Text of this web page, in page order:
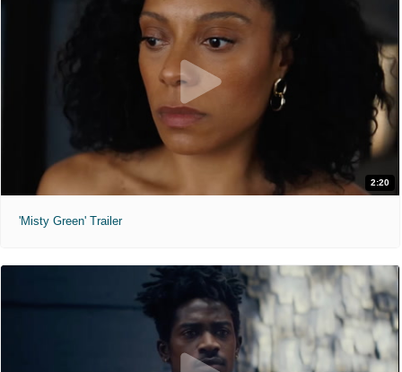
2:20
'Misty Green' Trailer